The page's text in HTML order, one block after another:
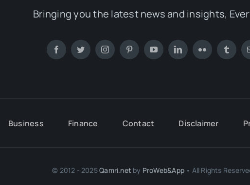
Bringing you the latest news and insights,
Business Finance Contact Disclaimer
© 2012 - 2025Qamri.net by ProWeb&App• All Rights